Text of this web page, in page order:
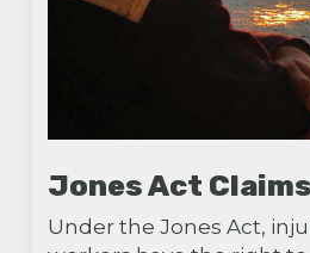
Jones Act
Under the Jones Act,